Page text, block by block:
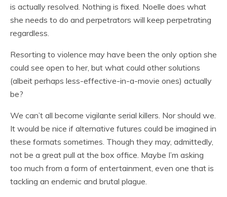
is actually resolved. Nothing is fixed. Noelle does what
she needs to do and perpetrators will keep perpetrating
regardless.
Resorting to violence may have been the only option she
could see open to her, but what could other solutions
(albeit perhaps less-effective-in-a-movie ones) actually
be?
We can’t all become vigilante serial killers. Nor should we.
It would be nice if alternative futures could be imagined in
these formats sometimes. Though they may, admittedly,
not be a great pull at the box office. Maybe I’m asking
too much from a form of entertainment, even one that is
tackling an endemic and brutal plague.